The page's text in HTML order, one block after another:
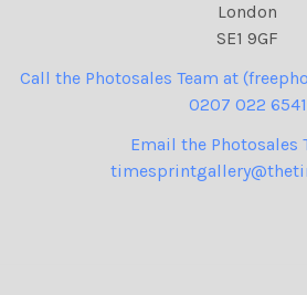
London
SE1 9GF
Call the Photosales Team at
0207 022 6541
Email the Photosales